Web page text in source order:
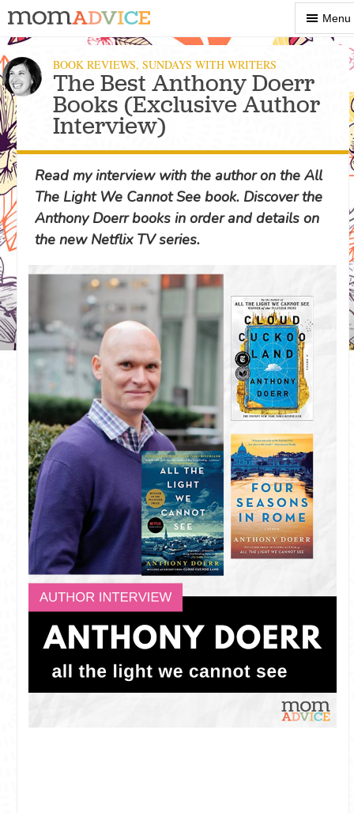
Show
Menu
Menu
BOOK REVIEWS, SUNDAYS WITH WRITERS
The Best Anthony Doerr
Books (Exclusive Author
Interview)
Read my interview with the author on the All
The Light We Cannot See book. Discover the
Anthony Doerr books in order and details on
the new Netflix TV series.